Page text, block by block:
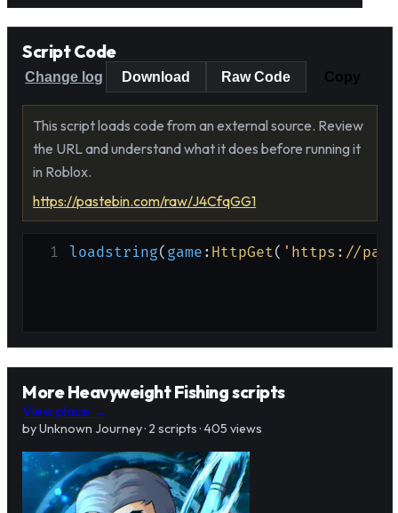
Script Code
Change log Download Raw Code Copy
This script loads code from an external source. Review
the URL and understand what it does before running it
in Roblox.
https://pastebin.com/raw/J4CfqGG1
1 loadstring( game : HttpGet( 'https://
More Heavyweight Fishing scripts
View place →
by Unknown Journey · 2 scripts · 405 views